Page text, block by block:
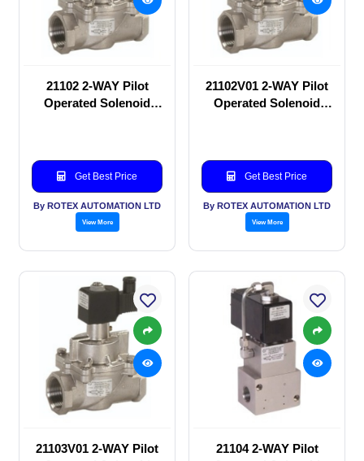
21102 2-WAY Pilot
Operated Solenoid
Get Best Price
By ROTEX AUTOMATION LTD
View More
21102V01 2-WAY Pilot
Operated Solenoid
Get Best Price
By ROTEX AUTOMATION LTD
View More
21103V01 2-WAY Pilot
21104 2-WAY Pilot